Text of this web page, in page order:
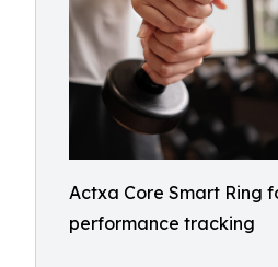
Actxa Core Smart Ring
performance tracking